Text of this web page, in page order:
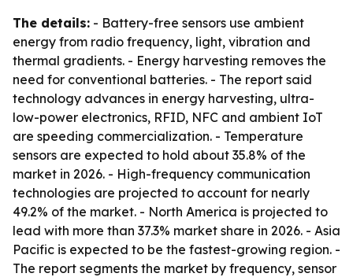
The details: - Battery-free sensors use ambient
energy from radio frequency, light, vibration and
thermal gradients. - Energy harvesting removes the
need for conventional batteries. - The report said
technology advances in energy harvesting, ultra-
low-power electronics, RFID, NFC and ambient IoT
are speeding commercialization. - Temperature
sensors are expected to hold about 35.8% of the
market in 2026. - High-frequency communication
technologies are projected to account for nearly
49.2% of the market. - North America is projected to
lead with more than 37.3% market share in 2026. - Asia
Pacific is expected to be the fastest-growing region. -
The report segments the market by frequency, sensor